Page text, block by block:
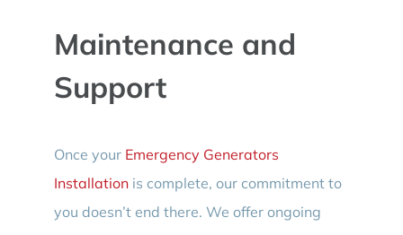
Maintenance and
Support
Once your Emergency Generators
Installationis complete, our commitment to
you doesn’t end there. We offer ongoing